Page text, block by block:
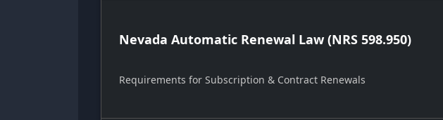
Nevada Automatic Renewal Law (NRS 598.950)
Requirements for Subscription & Contract Renewals